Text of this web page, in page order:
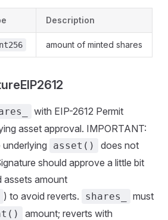
Description
amount of minted shares
with EIP-2612 Permit
asset approval. IMPORTANT:
asset()
does not
should approve a little bit
assets amount
) to avoid reverts. shares_
must
amount; reverts with